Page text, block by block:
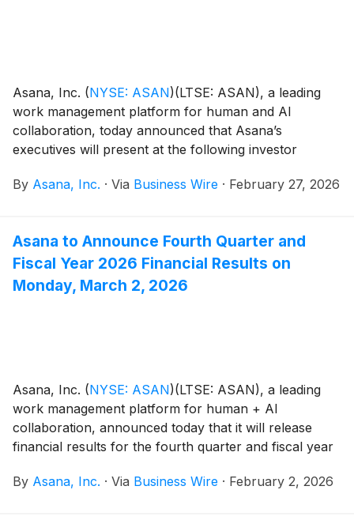
Asana, Inc. (NYSE: ASAN)(LTSE: ASAN), a leading
work management platform for human and AI
collaboration, today announced that Asana’s
executives will present at the following investor
By Asana, Inc. · Via Business Wire · February 27, 2026
Asana to Announce Fourth Quarter and
Fiscal Year 2026 Financial Results on
Monday, March 2, 2026
Asana, Inc. (NYSE: ASAN)(LTSE: ASAN), a leading
work management platform for human + AI
collaboration, announced today that it will release
financial results for the fourth quarter and fiscal year
markets.
By Asana, Inc. · Via Business Wire · February 2, 2026